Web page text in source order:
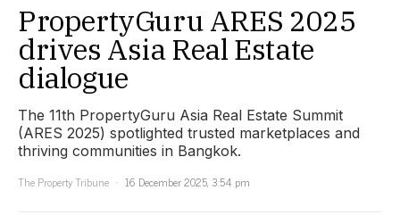
PropertyGuru ARES 2025
drives Asia Real Estate
dialogue
The 11th PropertyGuru Asia Real Estate Summit
(ARES 2025) spotlighted trusted marketplaces and
thriving communities in Bangkok.
The Property Tribune
16 December 2025, 3:54 pm